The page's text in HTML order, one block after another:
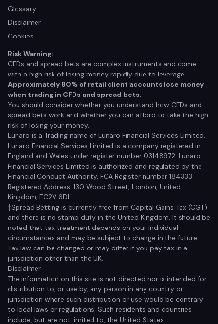
Glossary
Disclaimer
Cookies
Risk Warning:
CFDs and spread bets are complex instruments and come
with a high risk of losing money rapidly due to leverage.
Approximately 80% of retail client accounts lose money
when trading in CFDs and spread bets.
You should consider whether you understand how CFDs and
spread bets work and whether you can afford to take the high
risk of losing your money.
Lunaro is a Trading name of Lunaro Financial Services Limited.
Lunaro Financial Services Limited is a company registered in
England and Wales under register number 03148972. Lunaro
Financial Services Limited is authorized and regulated by the
Financial Conduct Authority, FCA Register number 184333.
Registered Address: 130 Wood Street, London, United
Kingdom, EC2V 6DL
†Spread Betting is currently free from Capital Gains Tax (CGT)
and there is no stamp duty in the United Kingdom. It should be
noted that tax treatment depends on your individual
circumstances and may be subject to change in the future.
Tax law can be changed or may differ if you pay tax in a
jurisdiction other than the UK.
Disclaimer
The information on this site is not directed nor is intended for
distribution to, or use by, any person in any country or
jurisdiction where such distribution or use would be contrary
to local laws or regulations. Such residents and countries
include, but are not limited to, the United States.